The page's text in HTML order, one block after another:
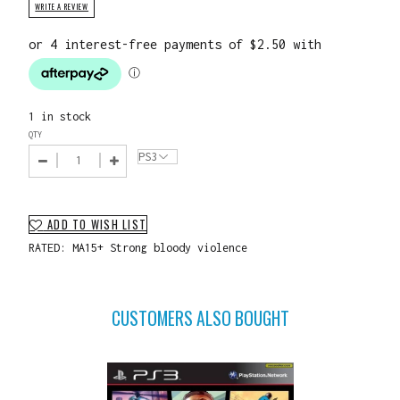
WRITE A REVIEW
1 in stock
QTY
ADD TO WISH LIST
RATED: MA15+ Strong bloody violence
CUSTOMERS ALSO BOUGHT